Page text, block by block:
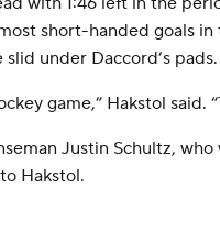
short-handed goals in
under Daccord’s pads.
game,” Hakstol said.
Justin Schultz, who
Hakstol.